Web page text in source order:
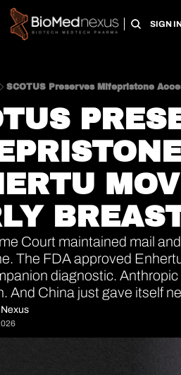
HOME PRO HUB
SIGN
SCOTUS Preserves Mifepristone
Court maintained mail
The FDA approved
diagnostic.
And China just gave itself